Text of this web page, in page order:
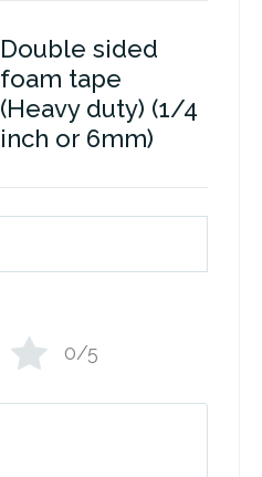
Double sided
foam tape
(Heavy duty) (1/4
inch or 6mm)
0/5